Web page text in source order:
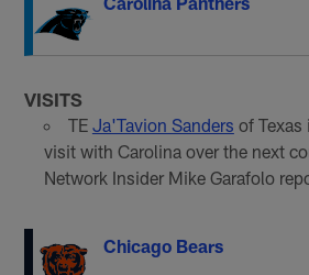
VISITS
TE Ja'Tavion Sanders of Texas
visit with Carolina over the next
Network Insider Mike Garafolo
Chicago Bears